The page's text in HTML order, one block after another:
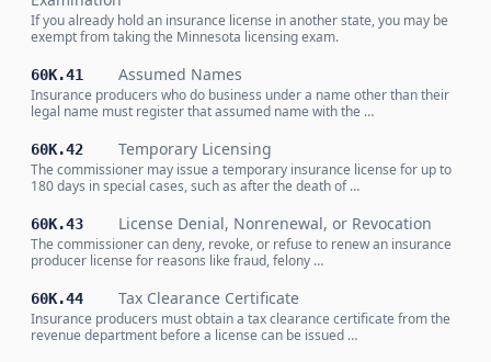
If you already hold an insurance license in another state, you may be
exempt from taking the Minnesota licensing exam.
60K.41 Assumed Names
Insurance producers who do business under a name other than their
legal name must register that assumed name with the …
60K.42 Temporary Licensing
The commissioner may issue a temporary insurance license for up to
180 days in special cases, such as after the death of …
60K.43 License Denial, Nonrenewal, or Revocation
The commissioner can deny, revoke, or refuse to renew an insurance
producer license for reasons like fraud, felony …
60K.44 Tax Clearance Certificate
Insurance producers must obtain a tax clearance certificate from the
revenue department before a license can be issued …